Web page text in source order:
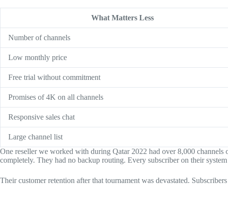
What Matters Less
Number of channels
Low monthly price
Free trial without commitment
Promises of 4K on all channels
Responsive sales chat
Large channel list
One reseller we worked with during Qatar 2022 had over 8,000
completely. They had no backup routing. Every subscriber on their system
Their customer retention after that tournament was devastated.